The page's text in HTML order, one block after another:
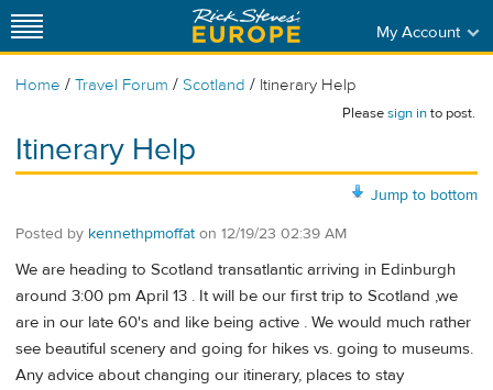
My Account
Home / Travel Forum / Scotland / Itinerary Help
Pleasesign into post.
Itinerary Help
Jump to bottom
Posted by kennethpmoffat on 12/19/23 02:39 AM
We are heading to Scotland transatlantic arriving in Edinburgh
around 3:00 pm April 13 . It will be our first trip to Scotland ,we
are in our late 60's and like being active . We would much rather
see beautiful scenery and going for hikes vs. going to museums.
Any advice about changing our itinerary, places to stay